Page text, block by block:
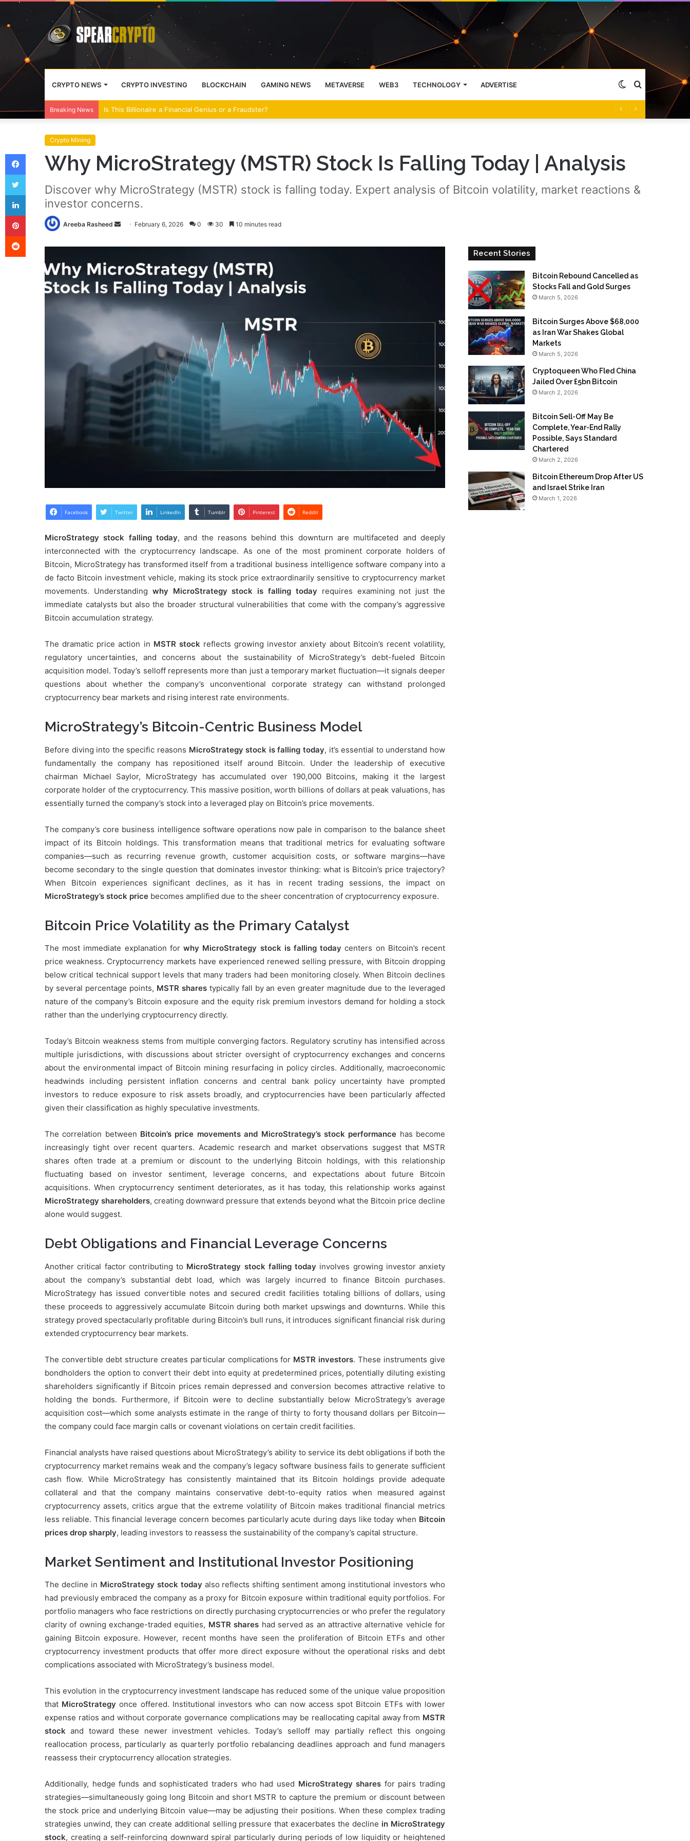
CRYPTO NEWS CRYPTO INVESTING BLOCKCHAIN GAMING NEWS METAVERSE WEB3 TECHNOLOGY ADVERTISE Search
Switch
Breaking News Wall Street Banks and Crypto Leaders Meet Over the Clarity Act
Crypto Mining
Why MicroStrategy (MSTR) Stock Is Falling Today | Analysis
Discover why MicroStrategy (MSTR) stock is falling today. Expert analysis of Bitcoin volatility, market reactions &
investor concerns.
Areeba Rasheed
Send
email
February 6, 2026 0 30 10 minutes read
Facebook Twitter LinkedIn Tumblr Pinterest Reddit
MicroStrategy stock falling today, and the reasons behind this downturn are multifaceted and deeply
interconnected with the cryptocurrency landscape. As one of the most prominent corporate holders of
Bitcoin, MicroStrategy has transformed itself from a traditional business intelligence software company into a
de facto Bitcoin investment vehicle, making its stock price extraordinarily sensitive to cryptocurrency market
movements. Understanding why MicroStrategy stock is falling today requires examining not just the
immediate catalysts but also the broader structural vulnerabilities that come with the company’s aggressive
Bitcoin accumulation strategy.
The dramatic price action in MSTR stockreflects growing investor anxiety about Bitcoin’s recent volatility,
regulatory uncertainties, and concerns about the sustainability of MicroStrategy’s debt-fueled Bitcoin
acquisition model. Today’s selloff represents more than just a temporary market fluctuation—it signals deeper
questions about whether the company’s unconventional corporate strategy can withstand prolonged
cryptocurrency bear markets and rising interest rate environments.
MicroStrategy’s Bitcoin-Centric Business Model
Before diving into the specific reasons MicroStrategy stock is falling today, it’s essential to understand how
fundamentally the company has repositioned itself around Bitcoin. Under the leadership of executive
chairman Michael Saylor, MicroStrategy has accumulated over 190,000 Bitcoins, making it the largest
corporate holder of the cryptocurrency. This massive position, worth billions of dollars at peak valuations, has
essentially turned the company’s stock into a leveraged play on Bitcoin’s price movements.
The company’s core business intelligence software operations now pale in comparison to the balance sheet
impact of its Bitcoin holdings. This transformation means that traditional metrics for evaluating software
companies—such as recurring revenue growth, customer acquisition costs, or software margins—have
become secondary to the single question that dominates investor thinking: what is Bitcoin’s price trajectory?
When Bitcoin experiences significant declines, as it has in recent trading sessions, the impact on
MicroStrategy’s stock price becomes amplified due to the sheer concentration of cryptocurrency exposure.
Bitcoin Price Volatility as the Primary Catalyst
The most immediate explanation forwhy MicroStrategy stock is falling today centers on Bitcoin’s recent
price weakness. Cryptocurrency markets have experienced renewed selling pressure, with Bitcoin dropping
below critical technical support levels that many traders had been monitoring closely. When Bitcoin declines
by several percentage points, MSTR sharestypically fall by an even greater magnitude due to the leveraged
nature of the company’s Bitcoin exposure and the equity risk premium investors demand for holding a stock
rather than the underlying cryptocurrency directly.
Today’s Bitcoin weakness stems from multiple converging factors. Regulatory scrutiny has intensified across
multiple jurisdictions, with discussions about stricter oversight of cryptocurrency exchanges and concerns
about the environmental impact of Bitcoin mining resurfacing in policy circles. Additionally, macroeconomic
headwinds including persistent inflation concerns and central bank policy uncertainty have prompted
investors to reduce exposure to risk assets broadly, and cryptocurrencies have been particularly affected
given their classification as highly speculative investments.
The correlation between Bitcoin’s price movements and MicroStrategy’s stock performance has become
increasingly tight over recent quarters. Academic research and market observations suggest that MSTR
shares often trade at a premium or discount to the underlying Bitcoin holdings, with this relationship
fluctuating based on investor sentiment, leverage concerns, and expectations about future Bitcoin
acquisitions. When cryptocurrency sentiment deteriorates, as it has today, this relationship works against
MicroStrategy shareholders, creating downward pressure that extends beyond what the Bitcoin price decline
alone would suggest.
Debt Obligations and Financial Leverage Concerns
Another critical factor contributing to MicroStrategy stock falling today involves growing investor anxiety
about the company’s substantial debt load, which was largely incurred to finance Bitcoin purchases.
MicroStrategy has issued convertible notes and secured credit facilities totaling billions of dollars, using
these proceeds to aggressively accumulate Bitcoin during both market upswings and downturns. While this
strategy proved spectacularly profitable during Bitcoin’s bull runs, it introduces significant financial risk during
extended cryptocurrency bear markets.
The convertible debt structure creates particular complications for MSTR investors. These instruments give
bondholders the option to convert their debt into equity at predetermined prices, potentially diluting existing
shareholders significantly if Bitcoin prices remain depressed and conversion becomes attractive relative to
holding the bonds. Furthermore, if Bitcoin were to decline substantially below MicroStrategy’s average
acquisition cost—which some analysts estimate in the range of thirty to forty thousand dollars per Bitcoin—
the company could face margin calls or covenant violations on certain credit facilities.
Financial analysts have raised questions about MicroStrategy’s ability to service its debt obligations if both the
cryptocurrency market remains weak and the company’s legacy software business fails to generate sufficient
cash flow. While MicroStrategy has consistently maintained that its Bitcoin holdings provide adequate
collateral and that the company maintains conservative debt-to-equity ratios when measured against
cryptocurrency assets, critics argue that the extreme volatility of Bitcoin makes traditional financial metrics
less reliable. This financial leverage concern becomes particularly acute during days like today when Bitcoin
prices drop sharply, leading investors to reassess the sustainability of the company’s capital structure.
Market Sentiment and Institutional Investor Positioning
The decline in MicroStrategy stock today also reflects shifting sentiment among institutional investors who
had previously embraced the company as a proxy for Bitcoin exposure within traditional equity portfolios. For
portfolio managers who face restrictions on directly purchasing cryptocurrencies or who prefer the regulatory
clarity of owning exchange-traded equities, MSTR shares had served as an attractive alternative vehicle for
gaining Bitcoin exposure. However, recent months have seen the proliferation of Bitcoin ETFs and other
cryptocurrency investment products that offer more direct exposure without the operational risks and debt
complications associated with MicroStrategy’s business model.
This evolution in the cryptocurrency investment landscape has reduced some of the unique value proposition
that MicroStrategy once offered. Institutional investors who can now access spot Bitcoin ETFs with lower
expense ratios and without corporate governance complications may be reallocating capital away from MSTR
stock and toward these newer investment vehicles. Today’s selloff may partially reflect this ongoing
reallocation process, particularly as quarterly portfolio rebalancing deadlines approach and fund managers
reassess their cryptocurrency allocation strategies.
Additionally, hedge funds and sophisticated traders who had used MicroStrategy shares for pairs trading
strategies—simultaneously going long Bitcoin and short MSTR to capture the premium or discount between
the stock price and underlying Bitcoin value—may be adjusting their positions. When these complex trading
strategies unwind, they can create additional selling pressure that exacerbates the decline in MicroStrategy
stock, creating a self-reinforcing downward spiral particularly during periods of low liquidity or heightened
Recent Stories
Bitcoin Rebound Cancelled as
Stocks Fall and Gold Surges
March 5, 2026
Bitcoin Surges Above $68,000
as Iran War Shakes Global
Markets
March 5, 2026
Cryptoqueen Who Fled China
Jailed Over £5bn Bitcoin
March 2, 2026
Bitcoin Sell-Off May Be
Complete, Year-End Rally
Possible, Says Standard
Chartered
March 2, 2026
Bitcoin Ethereum Drop After US
and Israel Strike Iran
March 1, 2026
Facebook
Twitter
LinkedIn
Pinterest
Reddit